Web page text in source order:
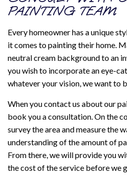
PAINTING TEAM
Every homeowner has a unique
it comes to painting their home.
neutral cream background to an
you wish to incorporate an eye-
whatever your vision, we want to
When you contact us about our
book you a consultation. On the
survey the area and measure the
understanding of the amount of
From there, we will provide you
the cost of the service before we